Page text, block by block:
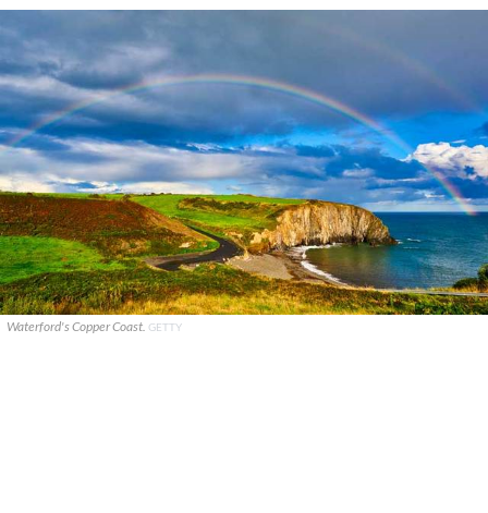
Waterford's Copper Coast. GETTY